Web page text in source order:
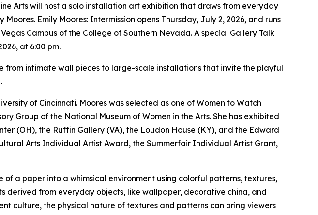
Arts will host a solo installation art exhibition that draws from everyday
Moores. Emily Moores: Intermission opens Thursday, July 2, 2026, and runs
Campus of the College of Southern Nevada. A special Gallery Talk
at 6:00 pm.
from intimate wall pieces to large-scale installations that invite the playful
of Cincinnati. Moores was selected as one of Women to Watch
Group of the National Museum of Women in the Arts. She has exhibited
(OH), the Ruffin Gallery (VA), the Loudon House (KY), and the Edward
Arts Individual Artist Award, the Summerfair Individual Artist Grant,
a paper into a whimsical environment using colorful patterns, textures,
derived from everyday objects, like wallpaper, decorative china, and
culture, the physical nature of textures and patterns can bring viewers